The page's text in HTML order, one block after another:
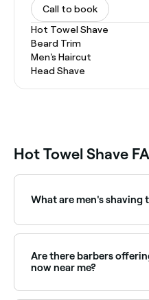
Call to book
Hot Towel Shave
Beard Trim
Men's Haircut
Head Shave
Hot Towel Shave
What are men's shaving
products, and tools for a
shave.
Are there barbers
now near me?